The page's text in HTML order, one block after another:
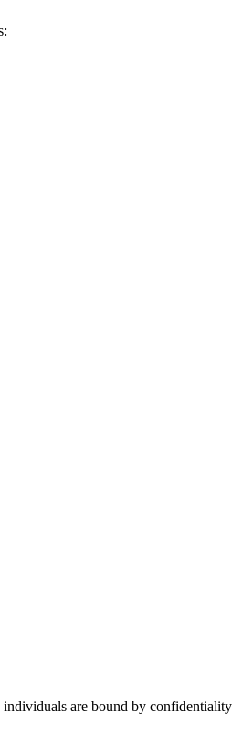
individuals are bound by confidentiality